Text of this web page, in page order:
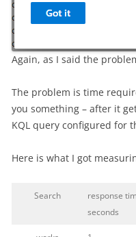
Again, as I said the
The problem is time
you something – after it
KQL query configured for
Here is what I got
Search
response
seconds